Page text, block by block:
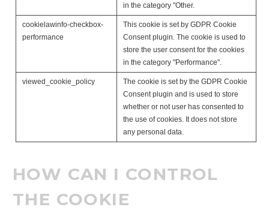
in the category "Other.
cookielawinfo-checkbox-
performance
This cookie is set by GDPR Cookie
Consent plugin. The cookie is used to
store the user consent for the cookies
in the category "Performance".
viewed_cookie_policy
The cookie is set by the GDPR Cookie
Consent plugin and is used to store
whether or not user has consented to
the use of cookies. It does not store
any personal data.
HOW CAN I CONTROL
THE COOKIE